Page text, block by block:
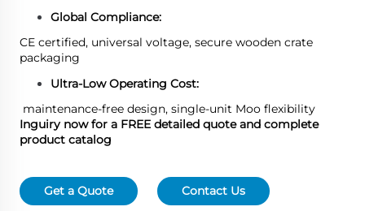
Global Compliance:
CE certified, universal voltage, secure wooden crate
packaging
Ultra-Low Operating Cost:
maintenance-free design, single-unit Moo flexibility
Inguiry now for a FREE detailed quote and complete
product catalog
Get a Quote Contact Us